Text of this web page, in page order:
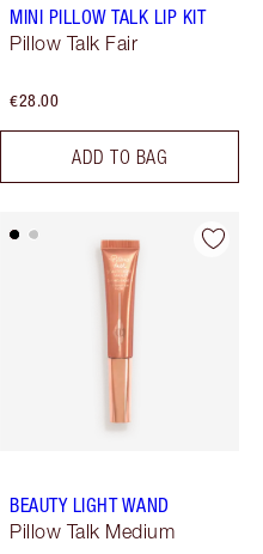
MINI PILLOW TALK LIP KIT
Pillow Talk Fair
€28.00
ADD TO BAG
BEAUTY LIGHT WAND
Pillow Talk Medium